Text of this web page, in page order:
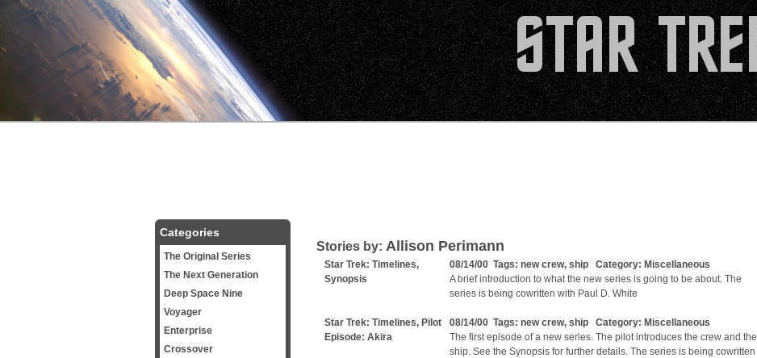
Stories by: Allison Perimann
Star Trek: Timelines,
Synopsis
08/14/00 Tags: new crew, ship Category: Miscellaneous
A brief introduction to what the new series is going to be about. The
series is being cowritten with Paul D. White
Star Trek: Timelines, Pilot
Episode: Akira
08/14/00 Tags: new crew, ship Category: Miscellaneous
The first episode of a new series. The pilot introduces the crew and the
ship. See the Synopsis for further details. The series is being cowritten
Categories
The Original Series
The Next Generation
Deep Space Nine
Voyager
Enterprise
Crossover